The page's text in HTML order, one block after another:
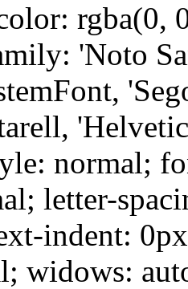
rgba(0,
'Noto
normal;
letter-
indent:
widows: